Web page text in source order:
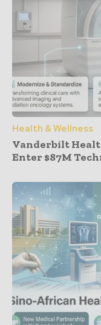
Health & Wellness
Vanderbilt
Enter $87M